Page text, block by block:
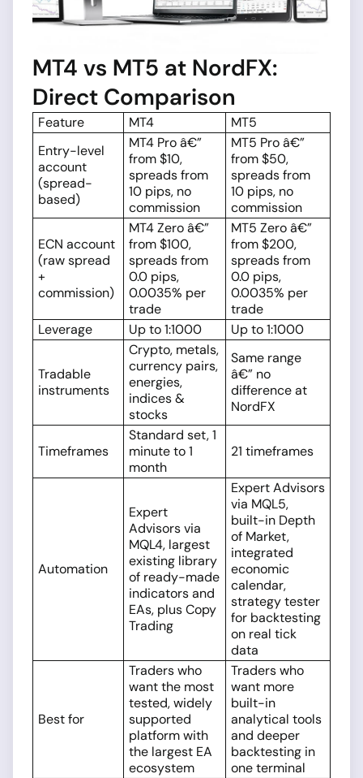
MT4 vs MT5 at NordFX:
Direct Comparison
Feature MT4
MT5
Entry-level
account
(spread-
based)
MT4 Pro â€”
from $10,
spreads from
10 pips, no
commission
MT5 Pro â€”
from $50,
spreads from
10 pips, no
commission
ECN account
(raw spread
+
commission)
MT4 Zero â€”
from $100,
spreads from
0.0 pips,
0.0035% per
trade
MT5 Zero â€”
from $200,
spreads from
0.0 pips,
0.0035% per
trade
Leverage
Up to 1:1000 Up to 1:1000
Tradable
instruments
Crypto, metals,
currency pairs,
energies,
indices &
stocks
Same range
â€” no
difference at
NordFX
Timeframes
Standard set, 1
minute to 1
month
21 timeframes
Automation
Expert
Advisors via
MQL4, largest
existing library
of ready-made
indicators and
EAs, plus Copy
Trading
Expert Advisors
via MQL5,
built-in Depth
of Market,
integrated
economic
calendar,
strategy tester
for backtesting
on real tick
data
Best for
Traders who
want the most
tested, widely
supported
platform with
the largest EA
ecosystem
Traders who
want more
built-in
analytical tools
and deeper
backtesting in
one terminal